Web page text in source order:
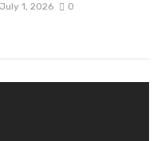
July 1, 2026 0